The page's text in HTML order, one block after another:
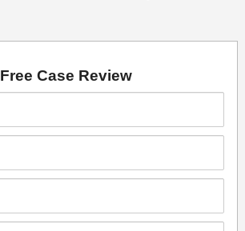
Free Case Review